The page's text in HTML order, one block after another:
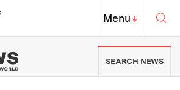
Massachusetts Institute of
MIT Top
Menu↓
MIT News | Massachusetts
SEARCH NEWS